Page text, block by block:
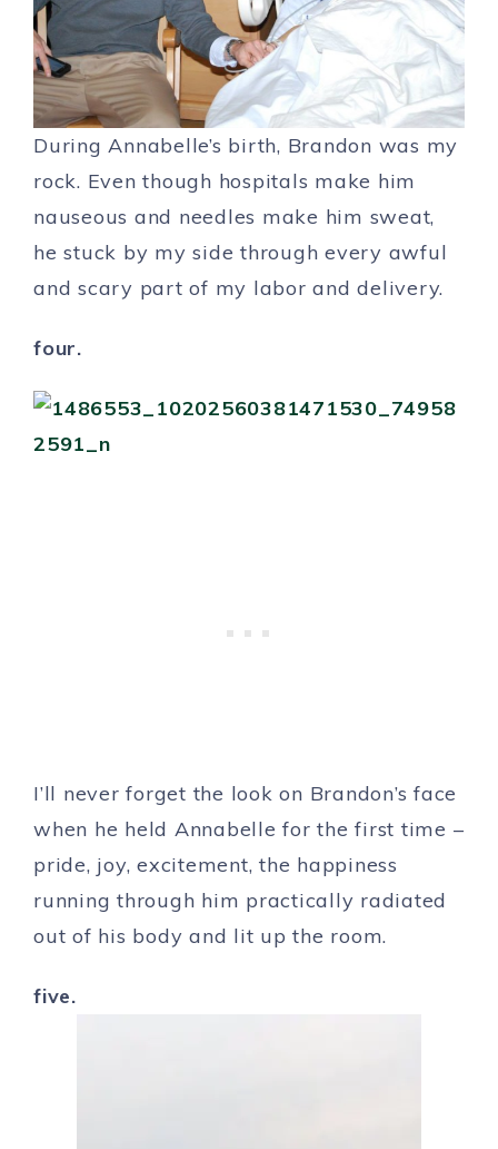
During Annabelle’s birth, Brandon was my
rock. Even though hospitals make him
nauseous and needles make him sweat,
he stuck by my side through every awful
and scary part of my labor and delivery.
four.
I’ll never forget the look on Brandon’s face
when he held Annabelle for the first time –
pride, joy, excitement, the happiness
running through him practically radiated
out of his body and lit up the room.
five.